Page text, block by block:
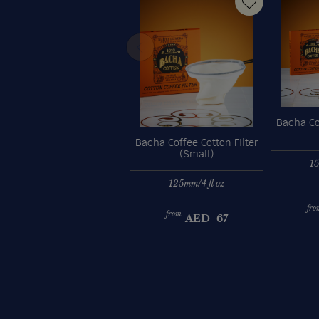
Bacha Coffee Cotton Filter
(Small)
125mm/4 fl oz
from AED 67
Bacha